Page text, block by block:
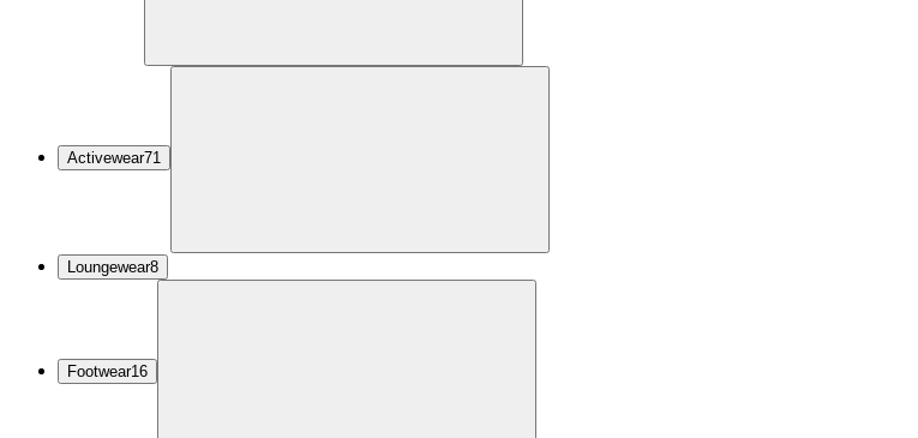
Activewear71
Loungewear8
Footwear16